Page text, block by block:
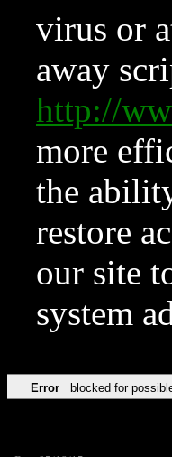
virus or
away
http://
more
the
restore
our site
system
Error blocked for